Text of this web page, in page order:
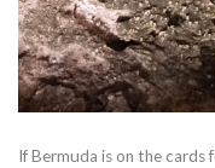
If Bermuda is on the cards